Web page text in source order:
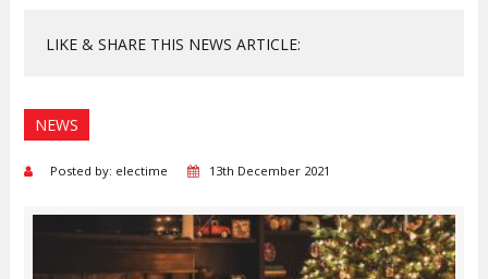
LIKE & SHARE THIS NEWS ARTICLE:
NEWS
Posted by: electime 13th December 2021